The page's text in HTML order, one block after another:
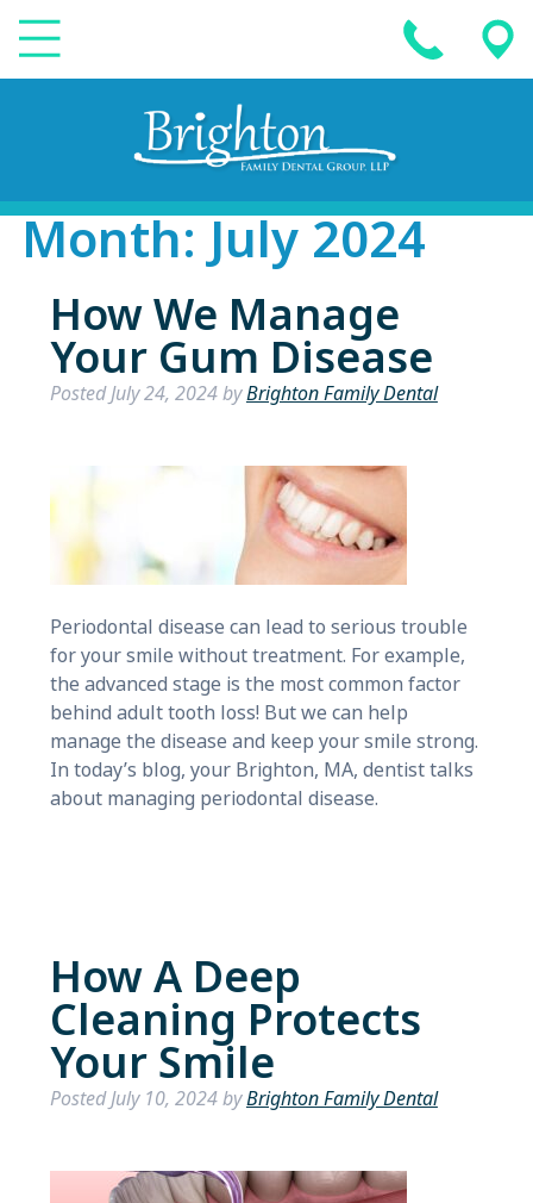
Month:July 2024
How We Manage
Your Gum Disease
PostedJuly 24, 2024byBrighton Family Dental
Periodontal disease can lead to serious trouble
for your smile without treatment. For example,
the advanced stage is the most common factor
behind adult tooth loss! But we can help
manage the disease and keep your smile strong.
In today’s blog, your Brighton, MA, dentist talks
about managing periodontal disease.
How A Deep
Cleaning Protects
Your Smile
PostedJuly 10, 2024byBrighton Family Dental